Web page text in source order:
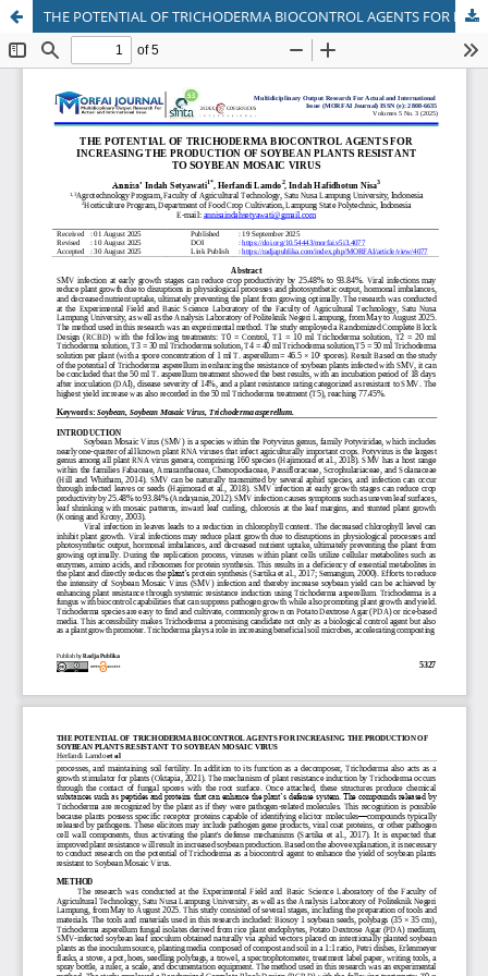
THE POTENTIAL OF TRICHODERMA BIOCONTROL AGENTS FOR INCREASING THE PRODUCTION OF SOYBEAN PLANTS RESISTANT TO SOYBEAN MOSAIC VIRUS